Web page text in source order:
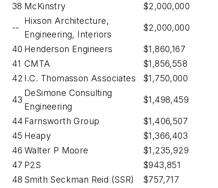
38 McKinstry $2,000,000
--
Hixson Architecture,
Engineering, Interiors
$2,000,000
40 Henderson Engineers
$1,860,167
41 CMTA
$1,856,558
42 I.C. Thomasson Associates $1,750,000
43
DeSimone Consulting
Engineering
$1,498,459
44 Farnsworth Group
$1,406,507
45 Heapy
$1,366,403
46 Walter P Moore
$1,235,929
47 P2S
$943,851
48 Smith Seckman Reid (SSR) $757,717